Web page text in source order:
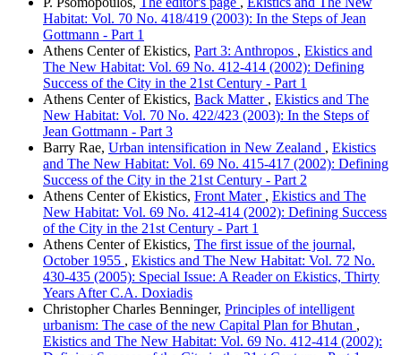
Habitat: Vol. 70 No. 418/419 (2003): In the Steps of Jean
Gottmann - Part 1
Athens Center of Ekistics, Part 3: Anthropos , Ekistics and
The New Habitat: Vol. 69 No. 412-414 (2002): Defining
Success of the City in the 21st Century - Part 1
Athens Center of Ekistics, Back Matter , Ekistics and The
New Habitat: Vol. 70 No. 422/423 (2003): In the Steps of
Jean Gottmann - Part 3
Barry Rae, Urban intensification in New Zealand , Ekistics
and The New Habitat: Vol. 69 No. 415-417 (2002): Defining
Success of the City in the 21st Century - Part 2
Athens Center of Ekistics, Front Mater , Ekistics and The
New Habitat: Vol. 69 No. 412-414 (2002): Defining Success
of the City in the 21st Century - Part 1
Athens Center of Ekistics, The first issue of the journal,
October 1955 , Ekistics and The New Habitat: Vol. 72 No.
430-435 (2005): Special Issue: A Reader on Ekistics, Thirty
Years After C.A. Doxiadis
Christopher Charles Benninger, Principles of intelligent
urbanism: The case of the new Capital Plan for Bhutan ,
Ekistics and The New Habitat: Vol. 69 No. 412-414 (2002):